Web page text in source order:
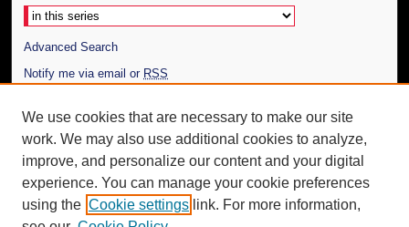
Advanced Search
Notify me via email or RSS
Author Corner
Author FAQ
Additional Information
Request an Accessible Copy
We use cookies that are necessary to make our site
work. We may also use additional cookies to analyze,
improve, and personalize our content and your digital
experience. You can manage your cookie preferences
using the Cookie settings link. For more information,